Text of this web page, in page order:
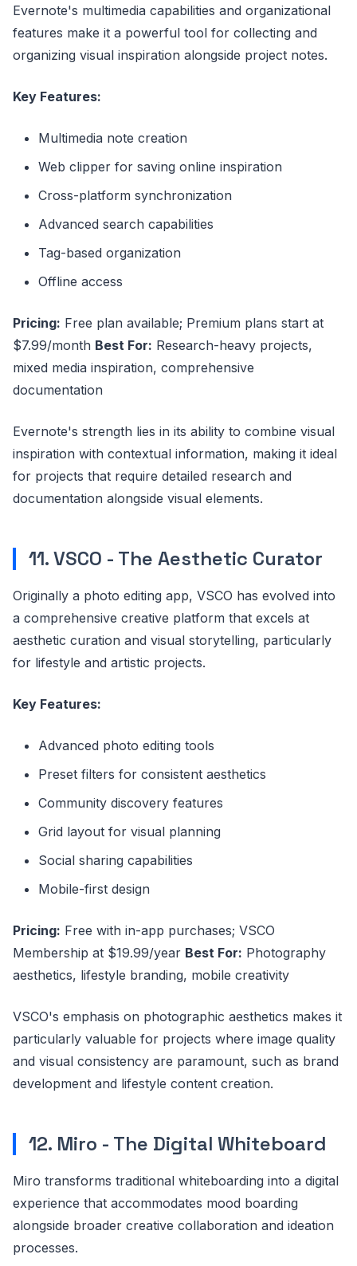
Evernote's multimedia capabilities and organizational
features make it a powerful tool for collecting and
organizing visual inspiration alongside project notes.
Key Features:
Multimedia note creation
Web clipper for saving online inspiration
Cross-platform synchronization
Advanced search capabilities
Tag-based organization
Offline access
Pricing: Free plan available; Premium plans start at
$7.99/month Best For: Research-heavy projects,
mixed media inspiration, comprehensive
documentation
Evernote's strength lies in its ability to combine visual
inspiration with contextual information, making it ideal
for projects that require detailed research and
documentation alongside visual elements.
11. VSCO - The Aesthetic Curator
Originally a photo editing app, VSCO has evolved into
a comprehensive creative platform that excels at
aesthetic curation and visual storytelling, particularly
for lifestyle and artistic projects.
Key Features:
Advanced photo editing tools
Preset filters for consistent aesthetics
Community discovery features
Grid layout for visual planning
Social sharing capabilities
Mobile-first design
Pricing: Free with in-app purchases; VSCO
Membership at $19.99/year Best For: Photography
aesthetics, lifestyle branding, mobile creativity
VSCO's emphasis on photographic aesthetics makes it
particularly valuable for projects where image quality
and visual consistency are paramount, such as brand
development and lifestyle content creation.
12. Miro - The Digital Whiteboard
Miro transforms traditional whiteboarding into a digital
experience that accommodates mood boarding
alongside broader creative collaboration and ideation
processes.